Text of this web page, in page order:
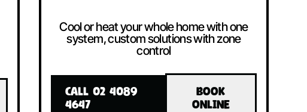
Cool or heat your whole home with one
system, custom solutions with zone
control
CALL 02 4089
4647
BOOK
ONLINE